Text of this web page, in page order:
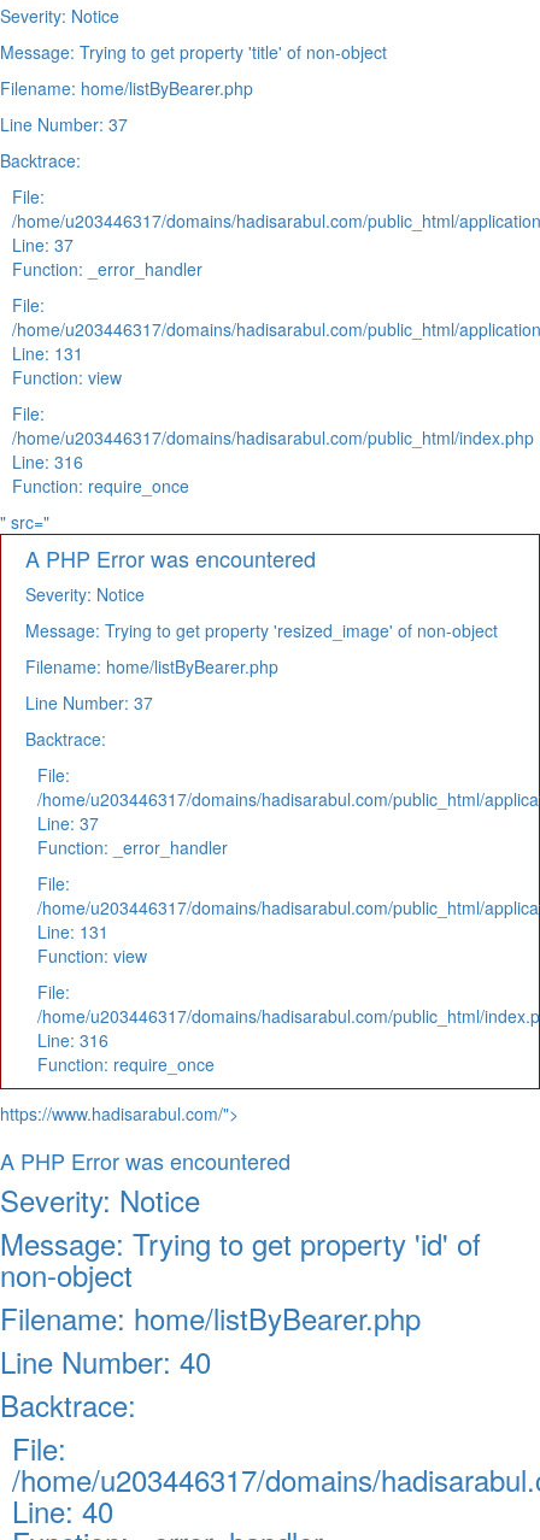
Severity: Notice
Message: Trying to get property 'title' of non-object
Filename: home/listByBearer.php
Line Number: 37
Backtrace:
File:
/home/u203446317/domains/hadisarabul.com/public_html/
Line: 37
Function: _error_handler
File:
/home/u203446317/domains/hadisarabul.com/public_html/
Line: 131
Function: view
File:
/home/u203446317/domains/hadisarabul.com/public_html/index.php
Line: 316
Function: require_once
" src="
A PHP Error was encountered
Severity: Notice
Message: Trying to get property 'resized_image' of non-object
Filename: home/listByBearer.php
Line Number: 37
Backtrace:
File:
/home/u203446317/domains/hadisarabul.com/public_html/
Line: 37
Function: _error_handler
File:
/home/u203446317/domains/hadisarabul.com/public_html/
Line: 131
Function: view
File:
/home/u203446317/domains/hadisarabul.com/public_html/
Line: 316
Function: require_once
https://www.hadisarabul.com/">
A PHP Error was encountered
Severity: Notice
Message: Trying to get property 'id' of
non-object
Filename: home/listByBearer.php
Line Number: 40
Backtrace:
File:
/home/u203446317/domains/
Line: 40